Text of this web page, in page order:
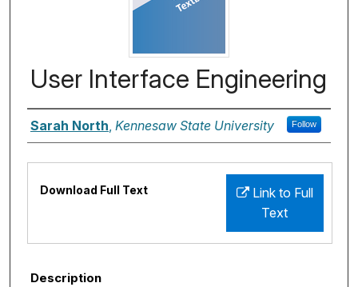
User Interface Engineering
Authors
Sarah North, Kennesaw State University Follow
Link to Full
Text
Download Full Text
Description